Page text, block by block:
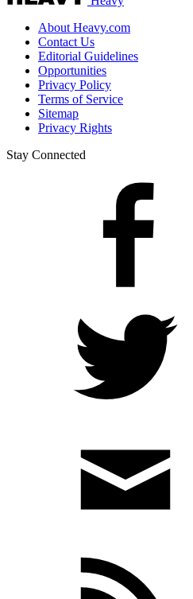
About Heavy.com
Contact Us
Editorial Guidelines
Opportunities
Privacy Policy
Terms of Service
Sitemap
Privacy Rights
Stay Connected